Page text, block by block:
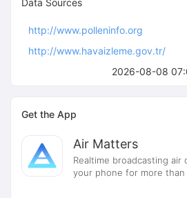
2026-08-08
Data Sources
http://www.polleninfo.org
http://www.havaizleme.gov.tr/
Get the App
Air Matters
Realtime broadcasting air
your phone for more than